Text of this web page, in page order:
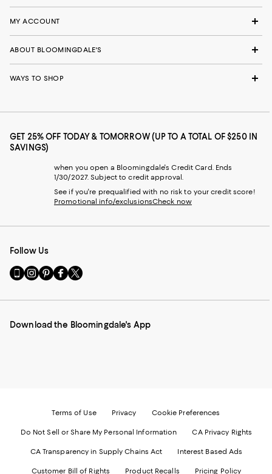
MY ACCOUNT
ABOUT BLOOMINGDALE'S
WAYS TO SHOP
GET 25% OFF TODAY & TOMORROW (UP TO A TOTAL OF $250 IN
SAVINGS)
when you open a Bloomingdale's Credit Card. Ends
1/30/2027. Subject to credit approval.
See if you're prequalified with no risk to your credit score!
Promotional info/exclusionsCheck now
Follow Us
Go
to
Mobile
-
Visit
us
Instagram
External
Visit
us
Pinterest
External
Visit
us
Facebook
External
Visit
us
Twitter
External
Download the Bloomingdale's App
Terms of Use Privacy Cookie Preferences
Do Not Sell or Share My Personal Information CA Privacy Rights
CA Transparency in Supply Chains Act Interest Based Ads
Customer Bill of Rights Product Recalls Pricing Policy